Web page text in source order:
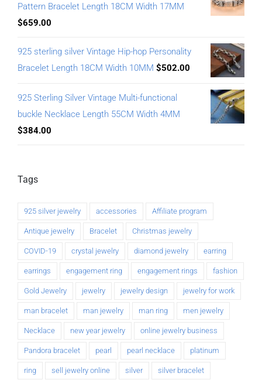
Pattern Bracelet Length 18CM Width 17MM
$659.00
925 sterling silver Vintage Hip-hop Personality
Bracelet Length 18CM Width 10MM $502.00
925 Sterling Silver Vintage Multi-functional
buckle Necklace Length 55CM Width 4MM
$384.00
Tags
925 silver jewelry accessories Affiliate program
Antique jewelry Bracelet Christmas jewelry
COVID-19 crystal jewelry diamond jewelry earring
earrings engagement ring engagement rings fashion
Gold Jewelry jewelry jewelry design jewelry for work
man bracelet man jewelry man ring men jewelry
Necklace new year jewelry online jewelry business
Pandora bracelet pearl pearl necklace platinum
ring sell jewelry online silver silver bracelet